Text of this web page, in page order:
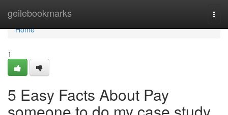
geilebookmarks
Home
Home
1
5 Easy Facts About Pay